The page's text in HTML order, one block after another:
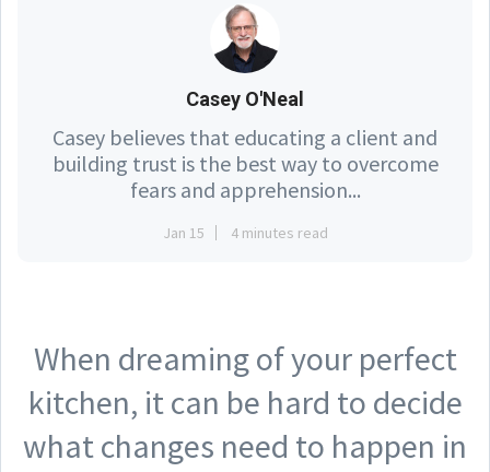
Casey O'Neal
Casey believes that educating a client and
building trust is the best way to overcome
fears and apprehension...
Jan 15 4 minutes read
When dreaming of your perfect
kitchen, it can be hard to decide
what changes need to happen in